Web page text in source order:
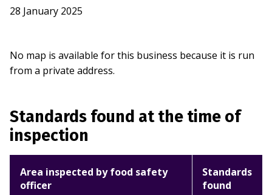
28 January 2025
No map is available for this business because it is run
from a private address.
Standards found at the time of
inspection
Area inspected by food safety
officer
Standards
found